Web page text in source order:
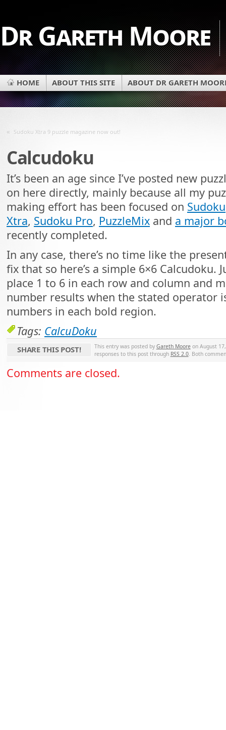
Dr Gareth Moore
HOME ABOUT THIS SITE ABOUT DR GARETH
« Sudoku Xtra 9 puzzle magazine now out!
Calcudoku
It’s been an age since I’ve posted new
on here directly, mainly because all my
making effort has been focused on Sudoku
Xtra, Sudoku Pro, PuzzleMix and a major
recently completed.
In any case, there’s no time like the
fix that so here’s a simple 6×6 Calcudoku.
place 1 to 6 in each row and column and
number results when the stated operator
numbers in each bold region.
Tags: CalcuDoku
SHARE THIS POST! This entry was posted by Gareth Mooreon August
responses to this post through RSS 2.0. Both
Comments are closed.